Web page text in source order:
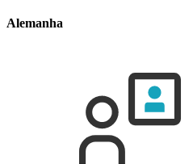
Alemanha